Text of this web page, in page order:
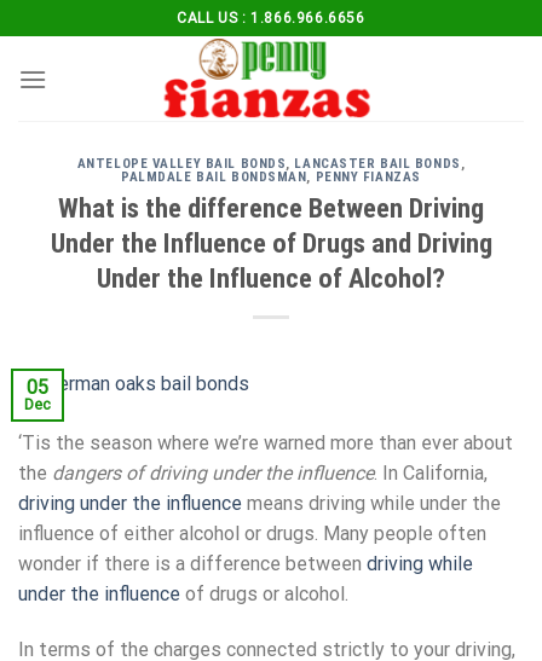
to
content
CALL US : 1.866.966.6656
ANTELOPE VALLEY BAIL BONDS, LANCASTER BAIL BONDS ,
PALMDALE BAIL BONDSMAN, PENNY FIANZAS
What is the difference Between Driving
Under the Influence of Drugs and Driving
Under the Influence of Alcohol?
05
Dec
‘Tis the season where we’re warned more than ever about
the dangers of driving under the influence. In California,
driving under the influence means driving while under the
influence of either alcohol or drugs. Many people often
wonder if there is a difference between driving while
under the influence of drugs or alcohol.
In terms of the charges connected strictly to your driving,